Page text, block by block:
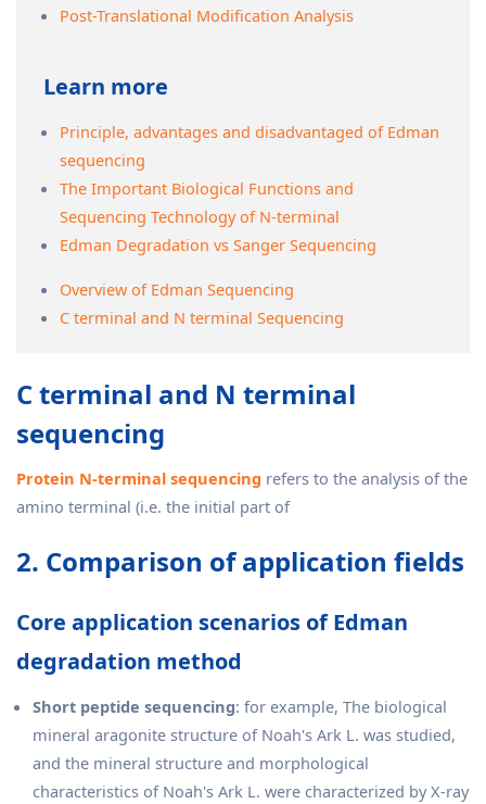
Post-Translational Modification Analysis
Learn more
Principle, advantages and disadvantaged of Edman
sequencing
The Important Biological Functions and
Sequencing Technology of N-terminal
Edman Degradation vs Sanger Sequencing
Overview of Edman Sequencing
C terminal and N terminal Sequencing
C terminal and N terminal
sequencing
Protein N-terminal sequencing refers to the analysis of the
amino terminal (i.e. the initial part of
2. Comparison of application fields
Core application scenarios of Edman
degradation method
Short peptide sequencing: for example, The biological
mineral aragonite structure of Noah's Ark L. was studied,
and the mineral structure and morphological
characteristics of Noah's Ark L. were characterized by X-ray